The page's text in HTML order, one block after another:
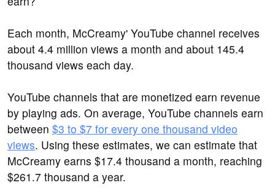
Each month, McCreamy' YouTube channel receives
about 4.4 million views a month and about 145.4
thousand views each day.
YouTube channels that are monetized earn revenue
by playing ads. On average, YouTube channels earn
between $3 to $7 for every one thousand video
views. Using these estimates, we can estimate that
McCreamy earns $17.4 thousand a month, reaching
$261.7 thousand a year.